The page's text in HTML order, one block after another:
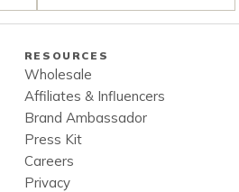
RESOURCES
Wholesale
Affiliates & Influencers
Brand Ambassador
Press Kit
Careers
Privacy